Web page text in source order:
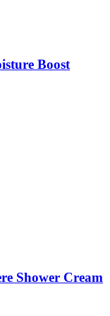
Boost
Shower Cream